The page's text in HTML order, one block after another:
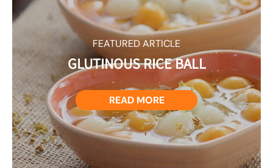
FEATURED ARTICLE
GLUTINOUS RICE BALL
READ MORE